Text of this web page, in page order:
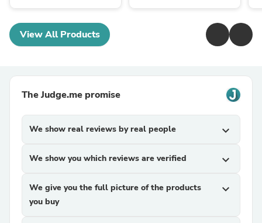
View All Products
The Judge.me promise
We show real reviews by real people expand_more
We show you which reviews are verified expand_more
We give you the full picture of the products
you buy
expand_more